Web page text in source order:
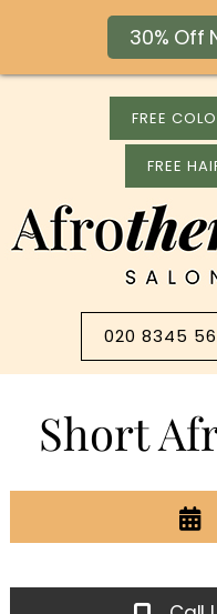
30% Off
FREE
FREE
020 8345
Short